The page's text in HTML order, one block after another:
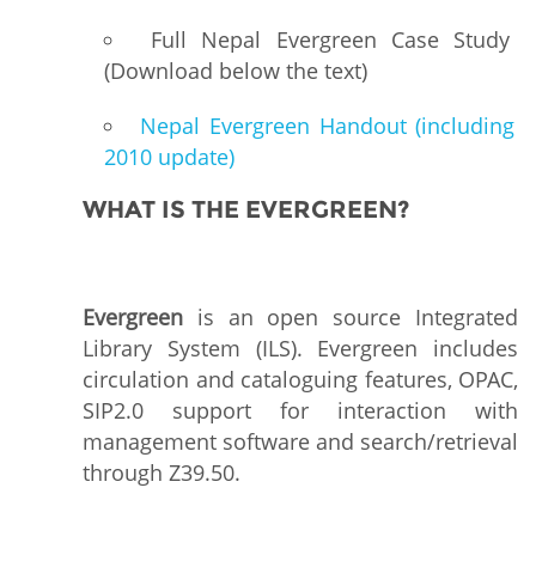
Full Nepal Evergreen Case Study
(Download below the text)
Nepal Evergreen Handout (including
2010 update)
WHAT IS THE EVERGREEN?
Evergreen is an open source Integrated
Library System (ILS). Evergreen includes
circulation and cataloguing features, OPAC,
SIP2.0 support for interaction with
management software and search/retrieval
through Z39.50.